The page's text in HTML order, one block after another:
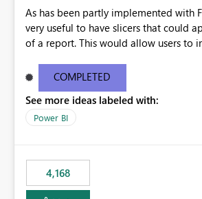
As has been partly implemented with
very useful to have slicers that could
of a report. This would allow users to interact more
COMPLETED
See more ideas labeled with:
Power BI
4,168